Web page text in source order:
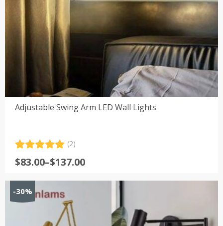
Adjustable Swing Arm LED Wall Lights
out of 5
customer
ratings
(2)
$83.00–$137.00
Price
through
-30%